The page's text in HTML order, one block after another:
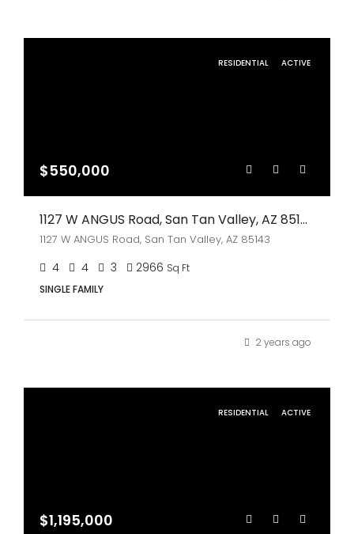
RESIDENTIAL ACTIVE
$550,000
1127 W ANGUS Road, San Tan Valley, AZ 85143
1127 W ANGUS Road, San Tan Valley, AZ 85143
4 4 3 2966 Sq Ft
SINGLE FAMILY
2 years ago
RESIDENTIAL ACTIVE
$1,195,000